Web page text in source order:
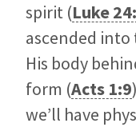
spirit (Luke
ascended into
His body
form (Acts 1:9
we’ll have